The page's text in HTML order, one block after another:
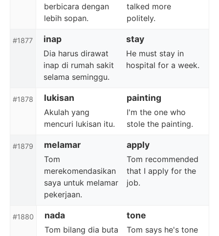
berbicara dengan
lebih sopan.
talked more
politely.
#1877 inap stay
Dia harus dirawat
inap di rumah sakit
selama seminggu.
He must stay in
hospital for a week.
#1878 lukisan painting
Akulah yang
mencuri lukisan itu.
I'm the one who
stole the painting.
#1879 melamar apply
Tom
merekomendasikan
saya untuk melamar
pekerjaan.
Tom recommended
that I apply for the
job.
#1880 nada tone
Tom bilang dia buta
Tom says he's tone